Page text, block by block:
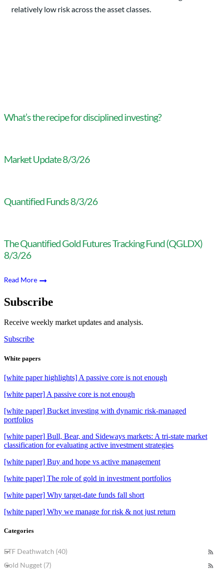
relatively low risk across the asset classes.
What’s the recipe for disciplined investing?
Market Update 8/3/26
Quantified Funds 8/3/26
The Quantified Gold Futures Tracking Fund (QGLDX)
8/3/26
Read More
Subscribe
Receive weekly market updates and analysis.
Subscribe
White papers
[white paper highlights] A passive core is not enough
[white paper] A passive core is not enough
[white paper] Bucket investing with dynamic risk-managed
portfolios
[white paper] Bull, Bear, and Sideways markets: A tri-state market
classification for evaluating active investment strategies
[white paper] Buy and hope vs active management
[white paper] The role of gold in investment portfolios
[white paper] Why target-date funds fall short
[white paper] Why we manage for risk & not just return
Categories
ETF Deathwatch (40)
Gold Nugget (7)